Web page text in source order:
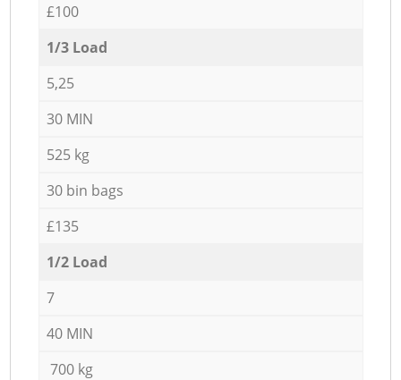
£100
1/3 Load
5,25
30 MIN
525 kg
30 bin bags
£135
1/2 Load
7
40 MIN
700 kg